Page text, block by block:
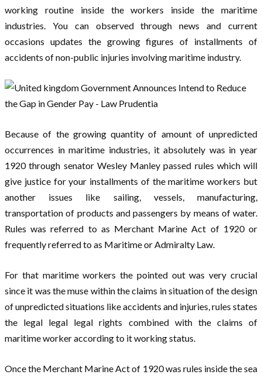
working routine inside the workers inside the maritime
industries. You can observed through news and current
occasions updates the growing figures of installments of
accidents of non-public injuries involving maritime industry.
Because of the growing quantity of amount of unpredicted
occurrences in maritime industries, it absolutely was in year
1920 through senator Wesley Manley passed rules which will
give justice for your installments of the maritime workers but
another issues like sailing, vessels, manufacturing,
transportation of products and passengers by means of water.
Rules was referred to as Merchant Marine Act of 1920 or
frequently referred to as Maritime or Admiralty Law.
For that maritime workers the pointed out was very crucial
since it was the muse within the claims in situation of the design
of unpredicted situations like accidents and injuries, rules states
the legal legal legal rights combined with the claims of
maritime worker according to it working status.
Once the Merchant Marine Act of 1920 was rules inside the sea